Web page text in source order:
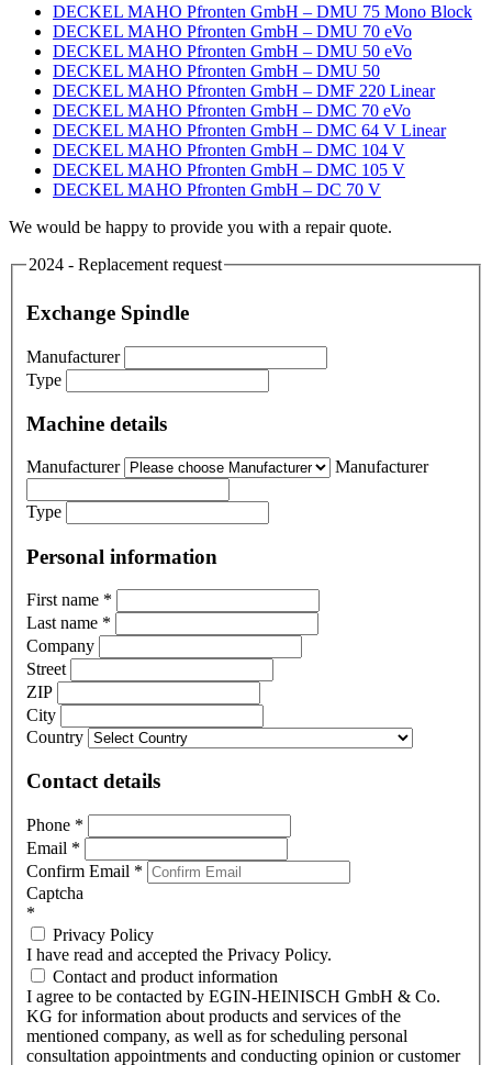
DECKEL MAHO Pfronten GmbH – DMU 75 Mono Block
DECKEL MAHO Pfronten GmbH – DMU 70 eVo
DECKEL MAHO Pfronten GmbH – DMU 50 eVo
DECKEL MAHO Pfronten GmbH – DMU 50
DECKEL MAHO Pfronten GmbH – DMF 220 Linear
DECKEL MAHO Pfronten GmbH – DMC 70 eVo
DECKEL MAHO Pfronten GmbH – DMC 64 V Linear
DECKEL MAHO Pfronten GmbH – DMC 104 V
DECKEL MAHO Pfronten GmbH – DMC 105 V
DECKEL MAHO Pfronten GmbH – DC 70 V
We would be happy to provide you with a repair quote.
2024 - Replacement request
Exchange Spindle
Manufacturer
Type
Machine details
Manufacturer Manufacturer
Type
Personal information
First name *
Last name *
Company
Street
ZIP
City
Country
Contact details
Phone *
Email *
Confirm Email *
Captcha
*
Privacy Policy
I have read and accepted the Privacy Policy.
Contact and product information
I agree to be contacted by EGIN-HEINISCH GmbH & Co.
KG for information about products and services of the
mentioned company, as well as for scheduling personal
consultation appointments and conducting opinion or customer